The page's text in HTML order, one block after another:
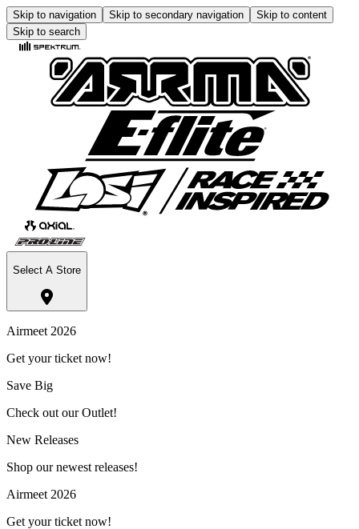
Skip to navigation Skip to secondary navigation
Skip to content
Skip to search
Select A Store
Airmeet 2026
Get your ticket now!
Save Big
Check out our Outlet!
New Releases
Shop our newest releases!
Airmeet 2026
Get your ticket now!